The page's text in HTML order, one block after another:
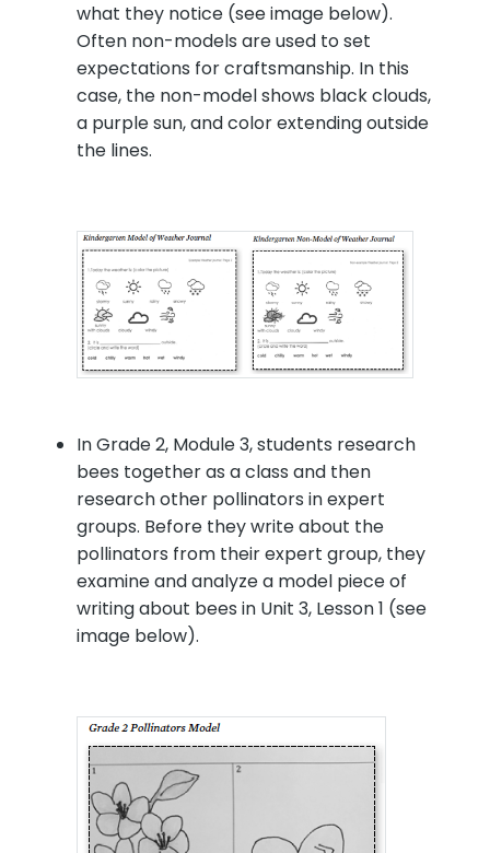
what they notice (see image below).
Often non-models are used to set
expectations for craftsmanship. In this
case, the non-model shows black clouds,
a purple sun, and color extending outside
the lines.
In Grade 2, Module 3, students research
bees together as a class and then
research other pollinators in expert
groups. Before they write about the
pollinators from their expert group, they
examine and analyze a model piece of
writing about bees in Unit 3, Lesson 1 (see
image below).